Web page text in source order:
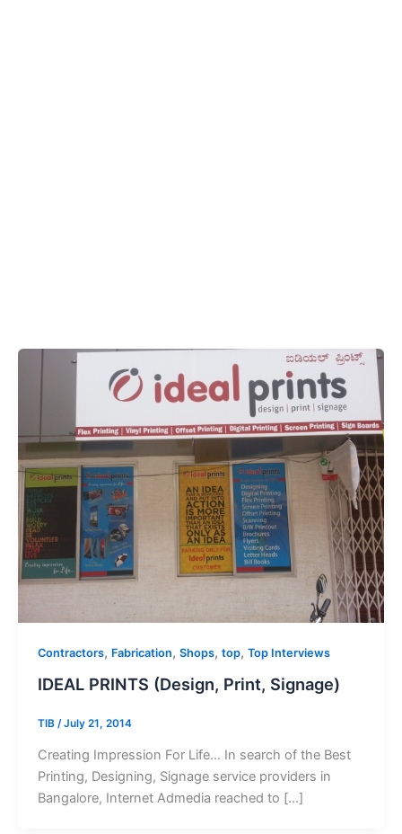
Contractors, Fabrication, Shops, top, Top Interviews
IDEAL PRINTS (Design, Print, Signage)
TIB /July 21, 2014
Creating Impression For Life… In search of the Best
Printing, Designing, Signage service providers in
Bangalore, Internet Admedia reached to […]